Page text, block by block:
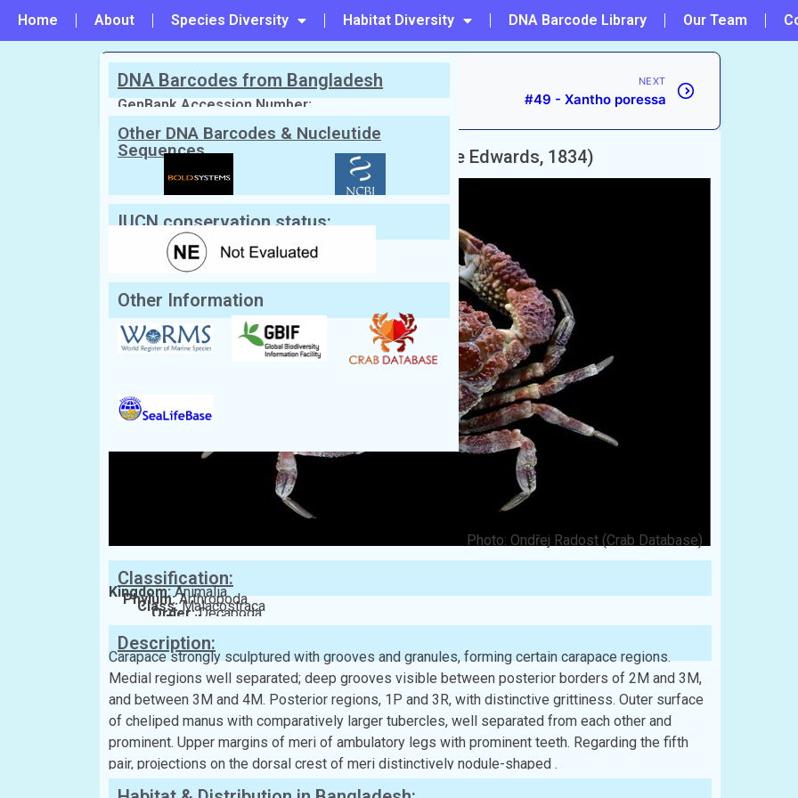
Home About Species Diversity Habitat Diversity DNA Barcode Library Our Team
PREVIOUS
#47 - Lophozozymus pictor
NEXT
#49 - Xantho poressa
Scientific Name: Demania reynaudii (H. Milne Edwards, 1834)
Local/Bangla Name:
Photo: Ondřej Radost (Crab Database)
Classification:
Kingdom:Animalia
Phylum:Arthropoda
Class:Malacostraca
Order:Decapoda
Family:Xanthidae
Description:
Carapace strongly sculptured with grooves and granules, forming certain carapace regions.
Medial regions well separated; deep grooves visible between posterior borders of 2M and 3M,
and between 3M and 4M. Posterior regions, 1P and 3R, with distinctive grittiness. Outer surface
of cheliped manus with comparatively larger tubercles, well separated from each other and
prominent. Upper margins of meri of ambulatory legs with prominent teeth. Regarding the fifth
pair, projections on the dorsal crest of meri distinctively nodule-shaped .
DNA Barcodes from Bangladesh
GenBank Accession Number:
Other DNA Barcodes & Nucleutide
Sequences
IUCN conservation status:
Other Information